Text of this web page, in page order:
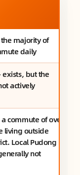
majority of
daily
exists, but the
actively
commute of over 1
living outside
Local Pudong
not